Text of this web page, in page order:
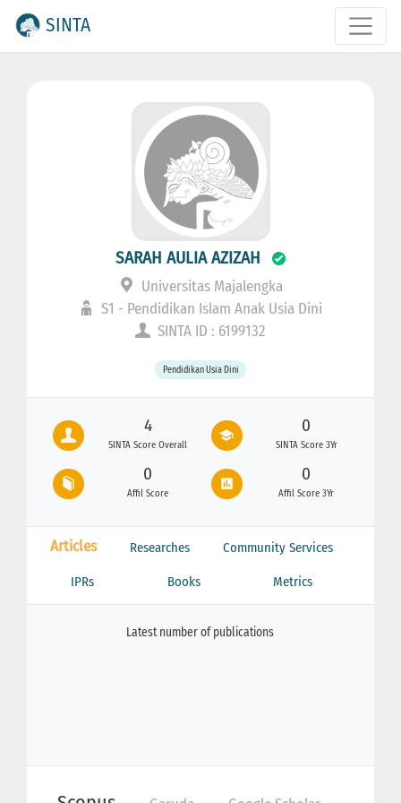
SINTA
SARAH AULIA AZIZAH
Universitas Majalengka
S1 - Pendidikan Islam Anak Usia Dini
SINTA ID : 6199132
Pendidikan Usia Dini
4
SINTA Score Overall
0
SINTA Score 3Yr
0
Affil Score
0
Affil Score 3Yr
Articles Researches Community Services
IPRs Books Metrics
Latest number of publications